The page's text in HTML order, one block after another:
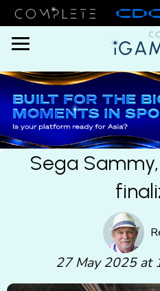
Menu
Sega
27 May 2025 at